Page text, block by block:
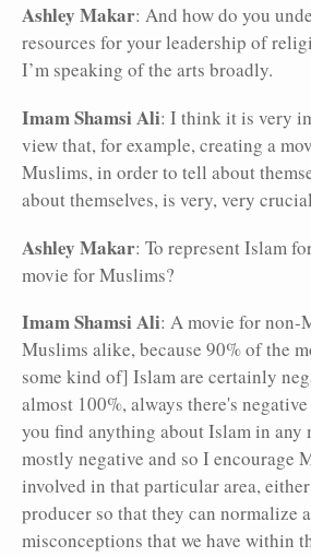
Ashley Makar: And how do you
resources for your leadership of
I’m speaking of the arts broadly.
Imam Shamsi Ali: I think it is very
view that, for example, creating a
Muslims, in order to tell about
about themselves, is very, very
Ashley Makar: To represent Islam
movie for Muslims?
Imam Shamsi Ali: A movie for non-
Muslims alike, because 90% of the
some kind of] Islam are certainly
almost 100%, always there's
you find anything about Islam in any
mostly negative and so I encourage
involved in that particular area,
producer so that they can normalize
misconceptions that we have within